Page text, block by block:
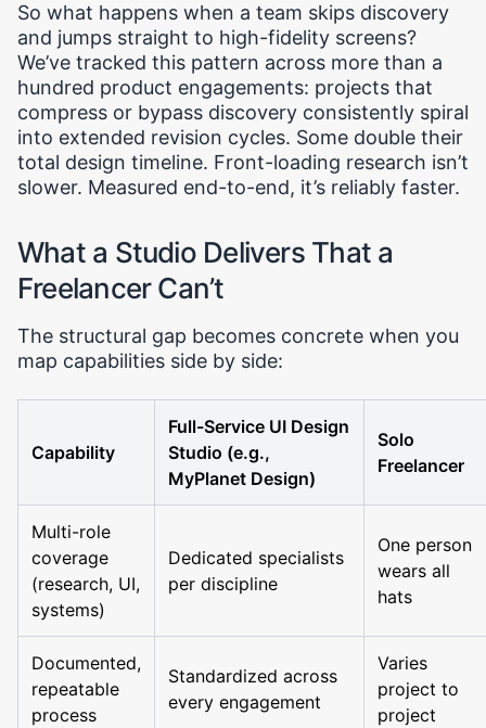
So what happens when a team skips discovery
and jumps straight to high-fidelity screens?
We’ve tracked this pattern across more than a
hundred product engagements: projects that
compress or bypass discovery consistently spiral
into extended revision cycles. Some double their
total design timeline. Front-loading research isn’t
slower. Measured end-to-end, it’s reliably faster.
What a Studio Delivers That a
Freelancer Can’t
The structural gap becomes concrete when you
map capabilities side by side:
Capability
Full-Service UI Design
Studio (e.g.,
MyPlanet Design)
Solo
Freelancer
Multi-role
coverage
(research, UI,
systems)
Dedicated specialists
per discipline
One person
wears all
hats
Documented,
repeatable
process
Standardized across
every engagement
Varies
project to
project